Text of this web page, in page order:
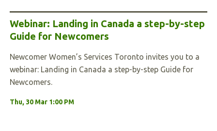
Webinar: Landing in Canada a step-by-step
Guide for Newcomers
Newcomer Women’s Services Toronto invites you to a
webinar: Landing in Canada a step-by-step Guide for
Newcomers.
Thu, 30 Mar 1:00 PM